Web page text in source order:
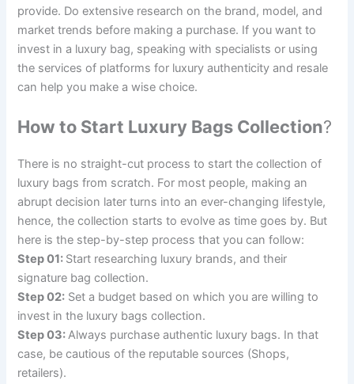
provide. Do extensive research on the brand, model, and
market trends before making a purchase. If you want to
invest in a luxury bag, speaking with specialists or using
the services of platforms for luxury authenticity and resale
can help you make a wise choice.
How to Start Luxury Bags Collection?
There is no straight-cut process to start the collection of
luxury bags from scratch. For most people, making an
abrupt decision later turns into an ever-changing lifestyle,
hence, the collection starts to evolve as time goes by. But
here is the step-by-step process that you can follow:
Step 01: Start researching luxury brands, and their
signature bag collection.
Step 02: Set a budget based on which you are willing to
invest in the luxury bags collection.
Step 03:Always purchase authentic luxury bags. In that
case, be cautious of the reputable sources (Shops,
retailers).